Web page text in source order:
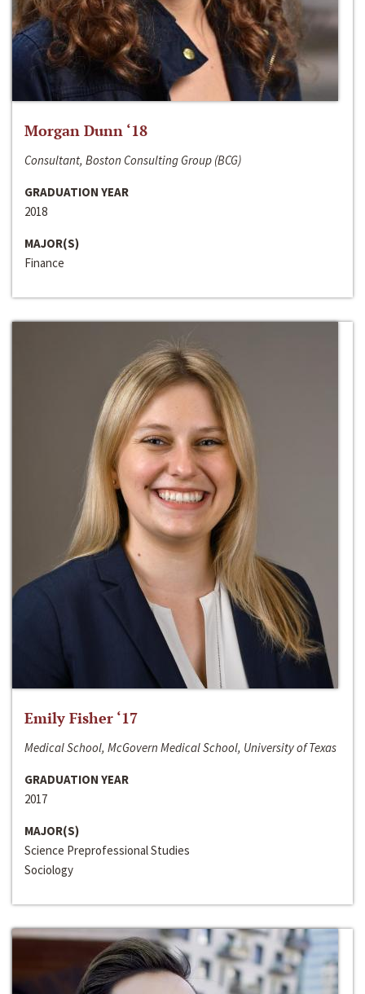
Morgan Dunn ‘18
Consultant, Boston Consulting Group (BCG)
GRADUATION YEAR
2018
MAJOR(S)
Finance
Emily Fisher ‘17
Medical School, McGovern Medical School, University of Texas
GRADUATION YEAR
2017
MAJOR(S)
Science Preprofessional Studies
Sociology